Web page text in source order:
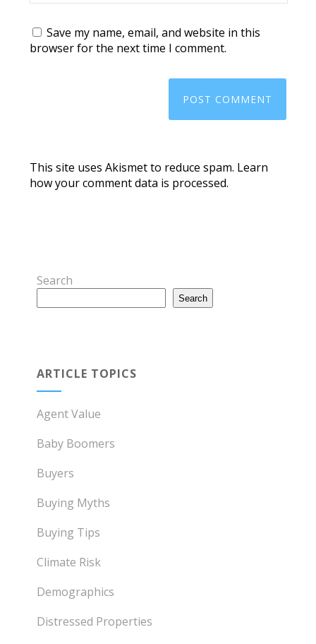
Save my name, email, and website in this
browser for the next time I comment.
This site uses Akismet to reduce spam. Learn
how your comment data is processed.
Search
Search
ARTICLE TOPICS
Agent Value
Baby Boomers
Buyers
Buying Myths
Buying Tips
Climate Risk
Demographics
Distressed Properties